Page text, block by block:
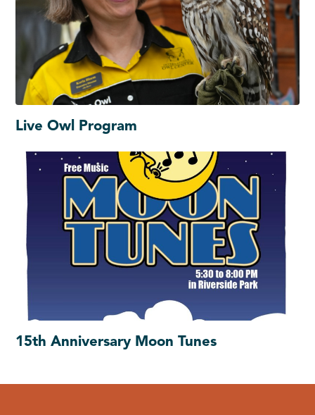
Live Owl Program
15th Anniversary Moon Tunes